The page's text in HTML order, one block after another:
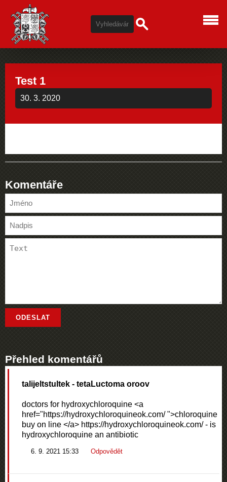
Test 1
30. 3. 2020
Komentáře
Přehled komentářů
talijeltstultek - tetaLuctoma oroov
doctors for hydroxychloroquine <a
href="https://hydroxychloroquineok.com/ ">chloroquine
buy on line </a> https://hydroxychloroquineok.com/ - is
hydroxychloroquine an antibiotic
6. 9. 2021 15:33 Odpovědět